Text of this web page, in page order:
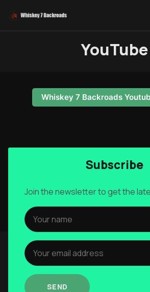
Topics
Store
YT Videos
Authors
The Navigators
YouTube
Whiskey 7 Backroads
Subscribe
Join the newsletter to get the
SEND